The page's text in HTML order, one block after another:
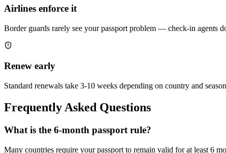
Airlines enforce it
Border guards rarely see your passport problem — check-in agents
Renew early
Standard renewals take 3-10 weeks depending on country and
Frequently Asked Questions
What is the 6-month passport rule?
Many countries require your passport to remain valid for at least 6